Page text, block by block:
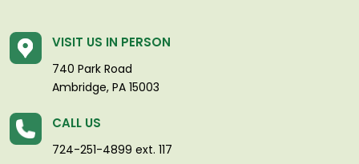
VISIT US IN PERSON
740 Park Road
Ambridge, PA 15003
CALL US
724-251-4899 ext. 117